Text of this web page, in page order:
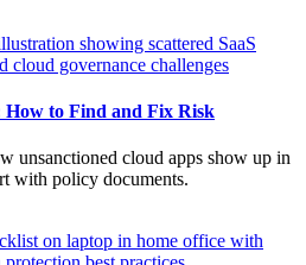
How to Find and Fix Risk
unsanctioned cloud apps show up in
with policy documents.